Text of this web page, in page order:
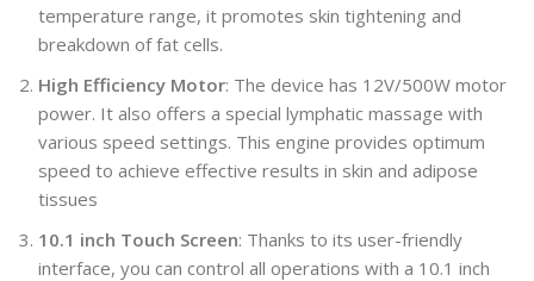
temperature range, it promotes skin tightening and
breakdown of fat cells.
High Efficiency Motor: The device has 12V/500W motor
power. It also offers a special lymphatic massage with
various speed settings. This engine provides optimum
speed to achieve effective results in skin and adipose
tissues
10.1 inch Touch Screen: Thanks to its user-friendly
interface, you can control all operations with a 10.1 inch